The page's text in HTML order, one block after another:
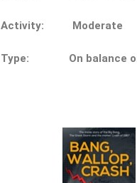
Activity: Moderate
Type: On balance